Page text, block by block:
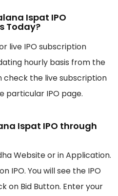
Ispat IPO
Today?
live IPO subscription
hourly basis from the
check the live subscription
particular IPO page.
Ispat IPO through
Website or in Application.
IPO. You will see the IPO
on Bid Button. Enter your